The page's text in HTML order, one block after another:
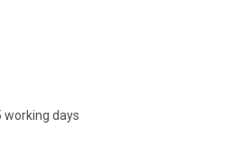
working days